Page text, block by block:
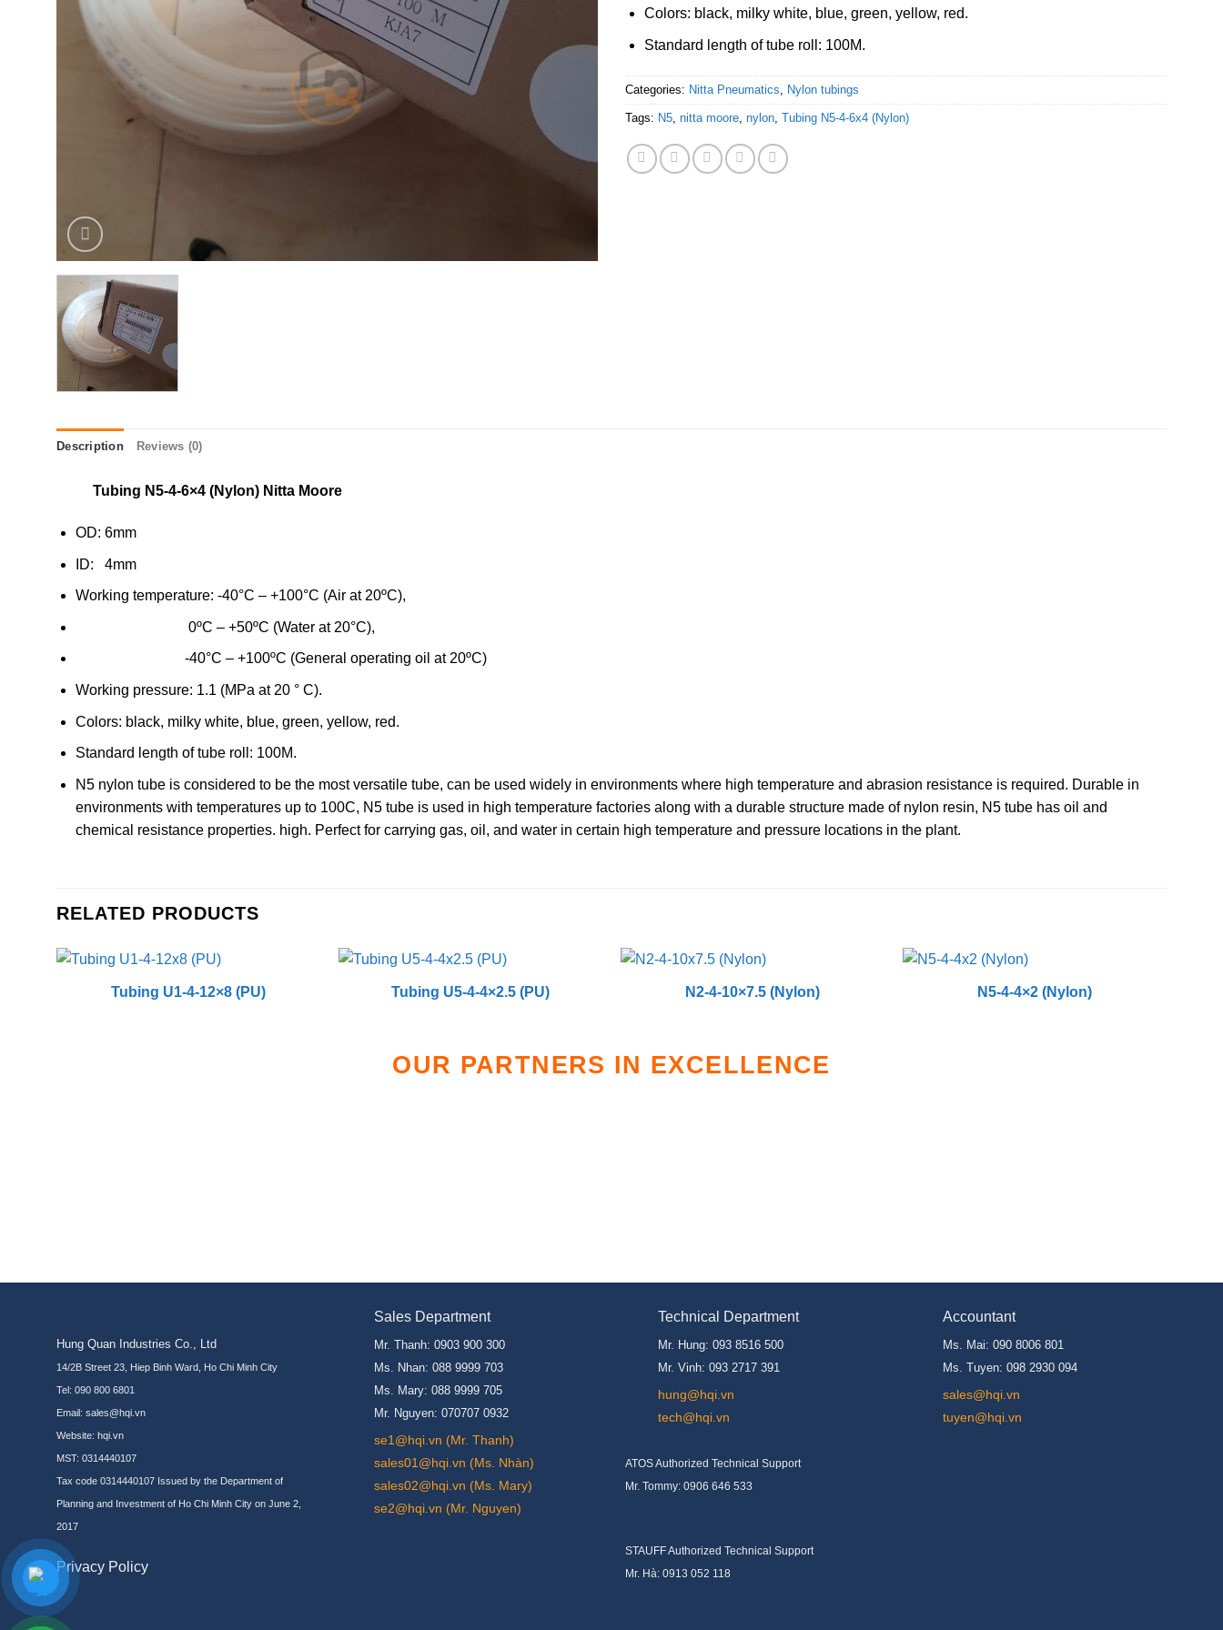
Colors: black, milky white, blue, green, yellow, red.
Standard length of tube roll: 100M.
Categories: Nitta Pneumatics Nylon tubings
Tags: N5 nitta moore nylon Tubing N5-4-6x4 (Nylon)
Description Reviews (0)
Tubing N5-4-6×4 (Nylon) Nitta Moore
OD: 6mm
ID: 4mm
Working temperature: -40°C – +100°C (Air at 20ºC),
0ºC – +50ºC (Water at 20°C),
-40°C – +100ºC (General operating oil at 20ºC)
Working pressure: 1.1 (MPa at 20 ° C).
Colors: black, milky white, blue, green, yellow, red.
Standard length of tube roll: 100M.
N5 nylon tube is considered to be the most versatile tube, can be used widely in environments where high temperature and abrasion resistance is required. Durable in
environments with temperatures up to 100C, N5 tube is used in high temperature factories along with a durable structure made of nylon resin, N5 tube has oil and
chemical resistance properties. high. Perfect for carrying gas, oil, and water in certain high temperature and pressure locations in the plant.
RELATED PRODUCTS
Tubing U1-4-12×8 (PU) Tubing U5-4-4×2.5 (PU) N2-4-10×7.5 (Nylon) N5-4-4×2 (Nylon)
OUR PARTNERS IN EXCELLENCE
Hung Quan Industries Co., Ltd
14/2B Street 23, Hiep Binh Ward, Ho Chi Minh City
Tel: 090 800 6801
Email: sales@hqi.vn
Website: hqi.vn
MST: 0314440107
Tax code 0314440107 Issued by the Department of
Planning and Investment of Ho Chi Minh City on June 2,
2017
Privacy Policy
Sales Department
Mr. Thanh: 0903 900 300
Ms. Nhan: 088 9999 703
Ms. Mary: 088 9999 705
Mr. Nguyen: 070707 0932
se1@hqi.vn (Mr. Thanh)
sales01@hqi.vn (Ms. Nhàn)
sales02@hqi.vn (Ms. Mary)
se2@hqi.vn (Mr. Nguyen)
Technical Department
Mr. Hung: 093 8516 500
Mr. Vinh: 093 2717 391
hung@hqi.vn
tech@hqi.vn
ATOS Authorized Technical Support
Mr. Tommy: 0906 646 533
STAUFF Authorized Technical Support
Mr. Hà: 0913 052 118
Accountant
Ms. Mai: 090 8006 801
Ms. Tuyen: 098 2930 094
sales@hqi.vn
tuyen@hqi.vn